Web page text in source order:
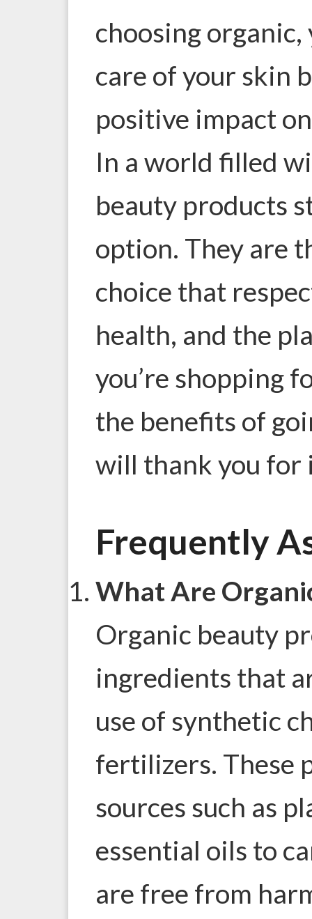
choosing
care of your skin
positive impact
In a world filled
beauty products
option. They are
choice that
health, and the
you’re shopping
the benefits of
will thank you for
Frequently
What Are
Organic beauty
ingredients that
use of synthetic
fertilizers. These
sources such as
essential oils to
are free from